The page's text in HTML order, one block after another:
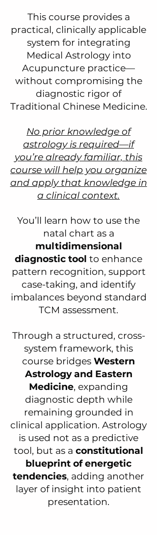
This course provides a
practical, clinically applicable
system for integrating
Medical Astrology into
Acupuncture practice—
without compromising the
diagnostic rigor of
Traditional Chinese Medicine.
No prior knowledge of
astrology is required—if
you’re already familiar, this
course will help you organize
and apply that knowledge in
a clinical context.
You’ll learn how to use the
natal chart as a
multidimensional
diagnostic tool to enhance
pattern recognition, support
case-taking, and identify
imbalances beyond standard
TCM assessment.
Through a structured, cross-
system framework, this
course bridges Western
Astrology and Eastern
Medicine, expanding
diagnostic depth while
remaining grounded in
clinical application. Astrology
is used not as a predictive
tool, but as a constitutional
blueprint of energetic
tendencies, adding another
layer of insight into patient
presentation.